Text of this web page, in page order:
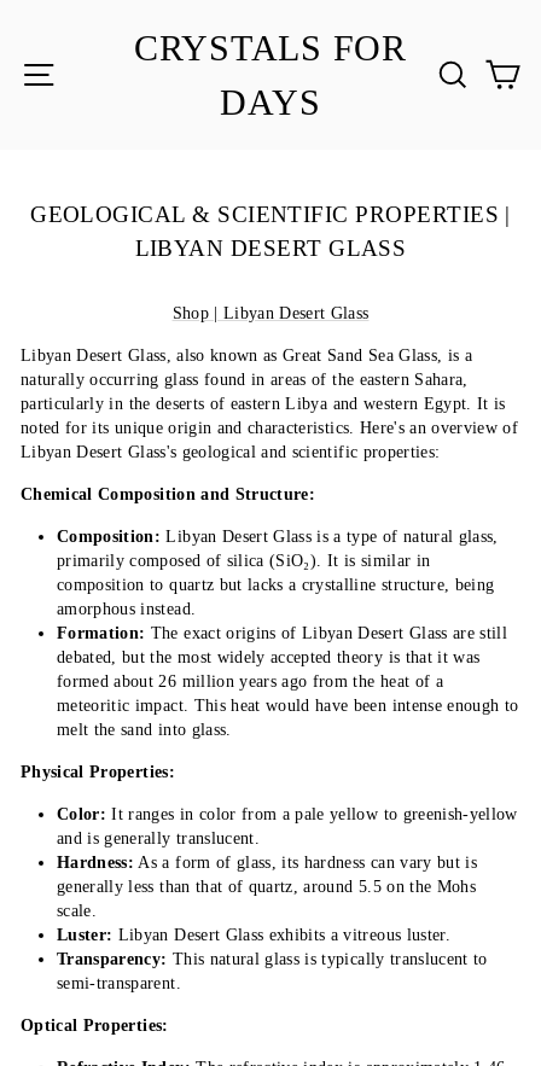
CRYSTALS FOR
DAYS
GEOLOGICAL & SCIENTIFIC PROPERTIES |
LIBYAN DESERT GLASS
Shop | Libyan Desert Glass
Libyan Desert Glass, also known as Great Sand Sea Glass, is a
naturally occurring glass found in areas of the eastern Sahara,
particularly in the deserts of eastern Libya and western Egypt. It is
noted for its unique origin and characteristics. Here's an overview of
Libyan Desert Glass's geological and scientific properties:
Chemical Composition and Structure:
Composition: Libyan Desert Glass is a type of natural glass,
primarily composed of silica (SiO₂). It is similar in
composition to quartz but lacks a crystalline structure, being
amorphous instead.
Formation: The exact origins of Libyan Desert Glass are still
debated, but the most widely accepted theory is that it was
formed about 26 million years ago from the heat of a
meteoritic impact. This heat would have been intense enough to
melt the sand into glass.
Physical Properties:
Color: It ranges in color from a pale yellow to greenish-yellow
and is generally translucent.
Hardness: As a form of glass, its hardness can vary but is
generally less than that of quartz, around 5.5 on the Mohs
scale.
Luster: Libyan Desert Glass exhibits a vitreous luster.
Transparency: This natural glass is typically translucent to
semi-transparent.
Optical Properties: